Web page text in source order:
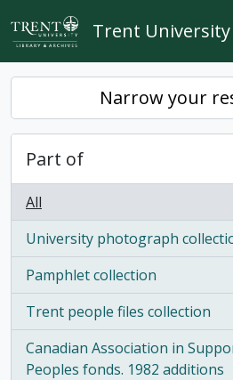
Skip to main content
Trent University
Narrow your
Part of
All
University photograph
, 1125 results
Pamphlet collection
, 1096 results
Trent people files collection
, 821 results
Canadian Association in
Peoples fonds. 1982 additions
, 820 results